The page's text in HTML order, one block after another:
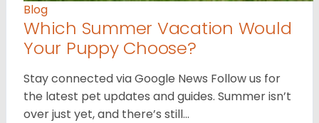
Blog
Which Summer Vacation Would
Your Puppy Choose?
Stay connected via Google News Follow us for
the latest pet updates and guides. Summer isn’t
over just yet, and there’s still…